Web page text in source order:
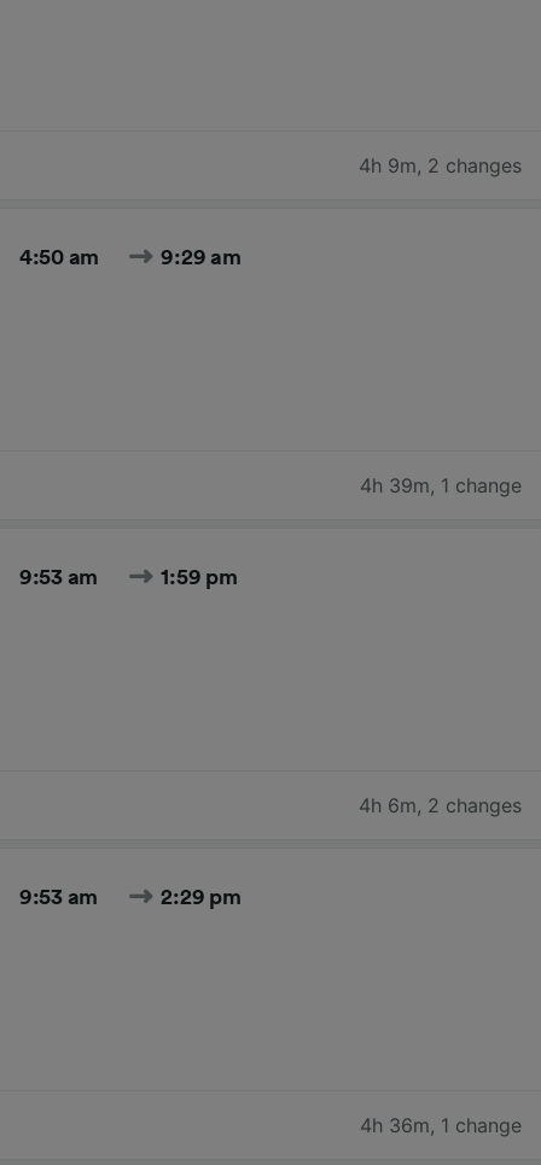
4h 9m, 2 changes
4:50 am 9:29 am
4h 39m, 1 change
9:53 am 1:59 pm
4h 6m, 2 changes
9:53 am 2:29 pm
4h 36m, 1 change